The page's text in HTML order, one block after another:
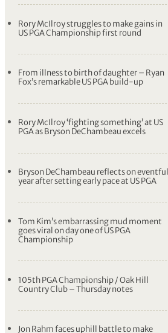
Rory McIlroy struggles to make gains in
US PGA Championship first round
From illness to birth of daughter – Ryan
Fox’s remarkable US PGA build-up
Rory McIlroy ‘fighting something’ at US
PGA as Bryson DeChambeau excels
Bryson DeChambeau reflects on eventful
year after setting early pace at US PGA
Tom Kim’s embarrassing mud moment
goes viral on day one of US PGA
Championship
105th PGA Championship / Oak Hill
Country Club – Thursday notes
Jon Rahm faces uphill battle to make